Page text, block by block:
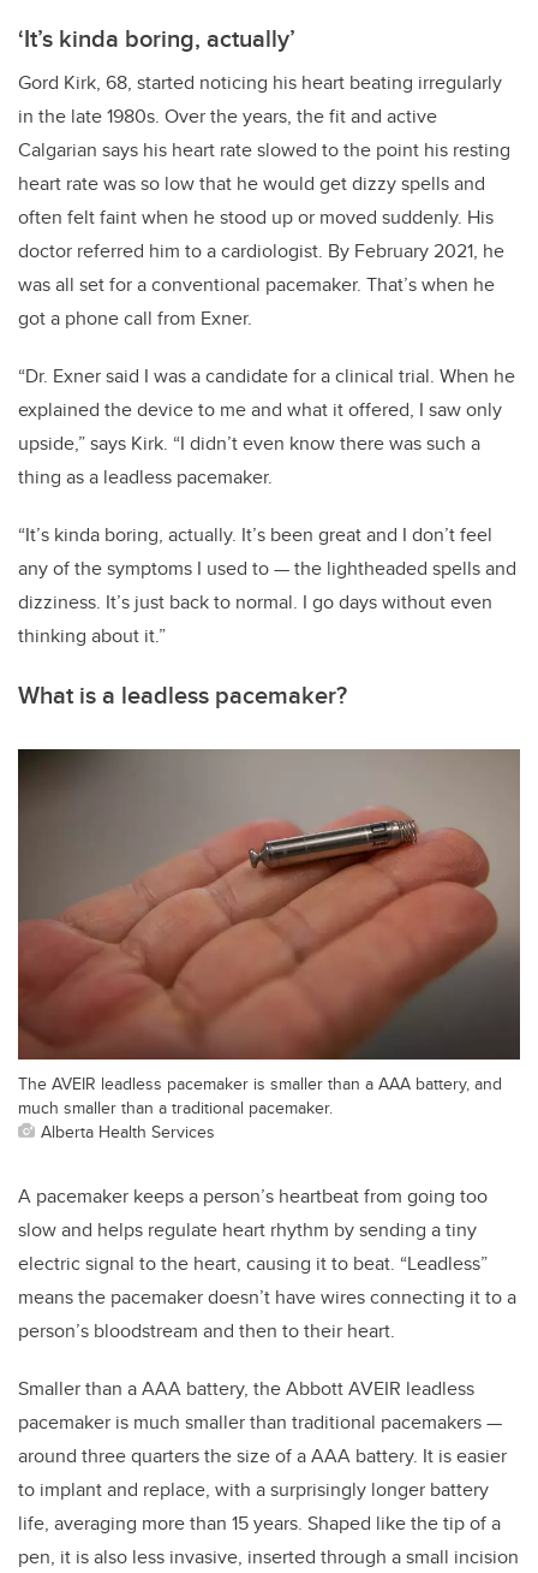
‘It’s kinda boring, actually’
Gord Kirk, 68, started noticing his heart beating irregularly
in the late 1980s. Over the years, the fit and active
Calgarian says his heart rate slowed to the point his resting
heart rate was so low that he would get dizzy spells and
often felt faint when he stood up or moved suddenly. His
doctor referred him to a cardiologist. By February 2021, he
was all set for a conventional pacemaker. That’s when he
got a phone call from Exner.
“Dr. Exner said I was a candidate for a clinical trial. When he
explained the device to me and what it offered, I saw only
upside,” says Kirk. “I didn’t even know there was such a
thing as a leadless pacemaker.
“It’s kinda boring, actually. It’s been great and I don’t feel
any of the symptoms I used to — the lightheaded spells and
dizziness. It’s just back to normal. I go days without even
thinking about it.”
What is a leadless pacemaker?
The AVEIR leadless pacemaker is smaller than a AAA battery, and
much smaller than a traditional pacemaker.
Alberta Health Services
A pacemaker keeps a person’s heartbeat from going too
slow and helps regulate heart rhythm by sending a tiny
electric signal to the heart, causing it to beat. “Leadless”
means the pacemaker doesn’t have wires connecting it to a
person’s bloodstream and then to their heart.
Smaller than a AAA battery, the Abbott AVEIR leadless
pacemaker is much smaller than traditional pacemakers —
around three quarters the size of a AAA battery. It is easier
to implant and replace, with a surprisingly longer battery
life, averaging more than 15 years. Shaped like the tip of a
pen, it is also less invasive, inserted through a small incision